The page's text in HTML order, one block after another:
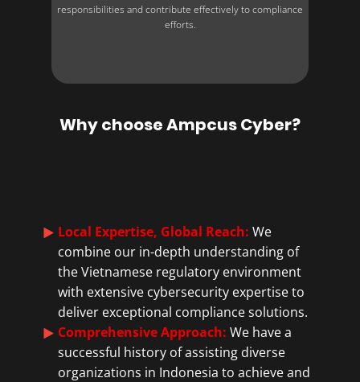
responsibilities and contribute effectively to compliance
efforts.
Local Expertise, Global Reach: We
combine our in-depth understanding of
the Vietnamese regulatory environment
with extensive cybersecurity expertise to
deliver exceptional compliance solutions.
Comprehensive Approach: We have a
successful history of assisting diverse
organizations in Indonesia to achieve and
Why choose Ampcus Cyber?